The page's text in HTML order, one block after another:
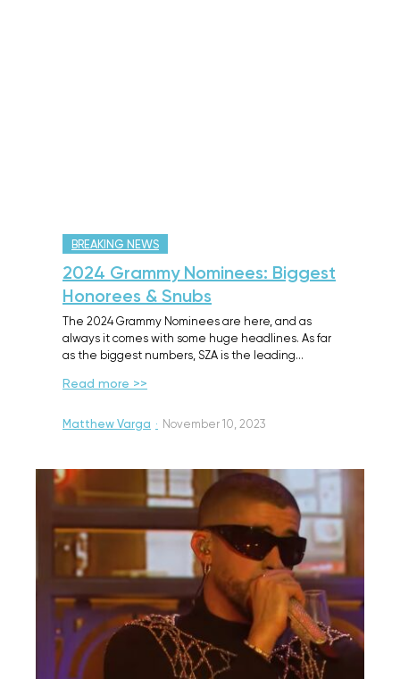
BREAKING NEWS
2024 Grammy Nominees: Biggest
Honorees & Snubs
The 2024 Grammy Nominees are here, and as
always it comes with some huge headlines. As far
as the biggest numbers, SZA is the leading…
Read more >>
Matthew Varga · November 10, 2023